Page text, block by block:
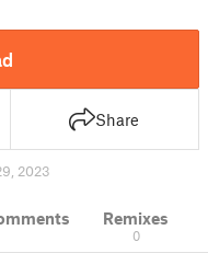
Share
2023
Remixes
0